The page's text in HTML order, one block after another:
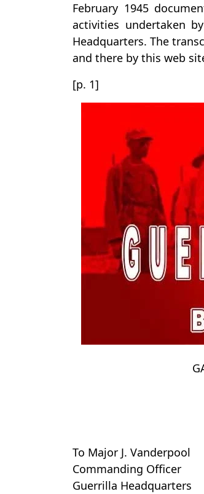
February 1945
activities undertaken
Headquarters. The
and there by this web
[p. 1]
To Major J. Vanderpool
Commanding Officer
Guerrilla Headquarters